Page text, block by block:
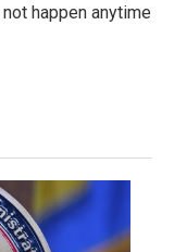
happen anytime